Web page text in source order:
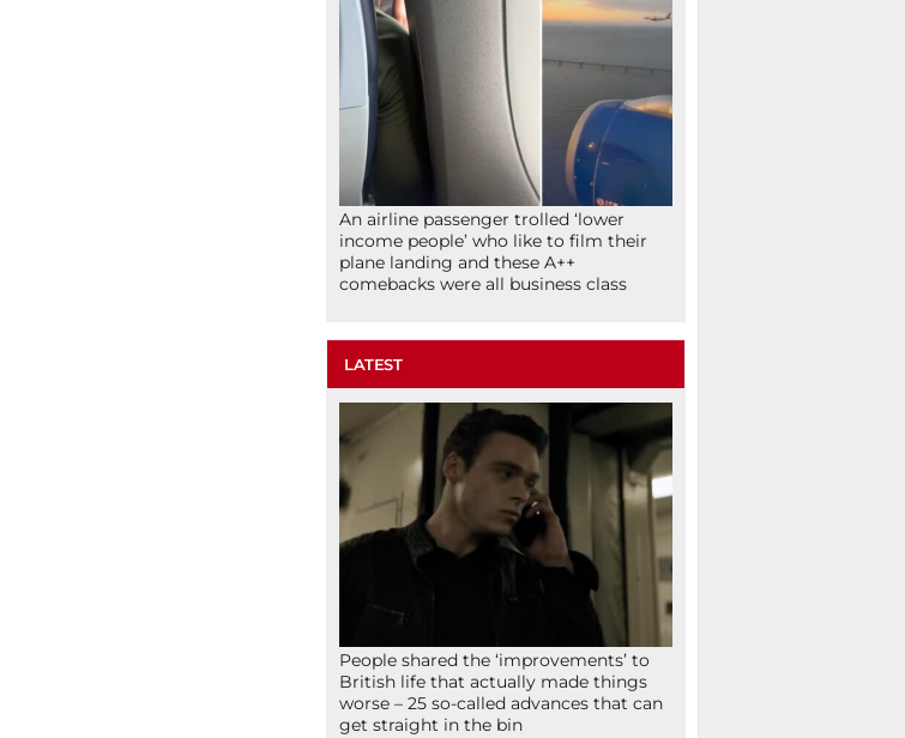
An airline passenger trolled ‘lower
income people’ who like to film their
plane landing and these A++
comebacks were all business class
LATEST
People shared the ‘improvements’ to
British life that actually made things
worse – 25 so-called advances that can
get straight in the bin